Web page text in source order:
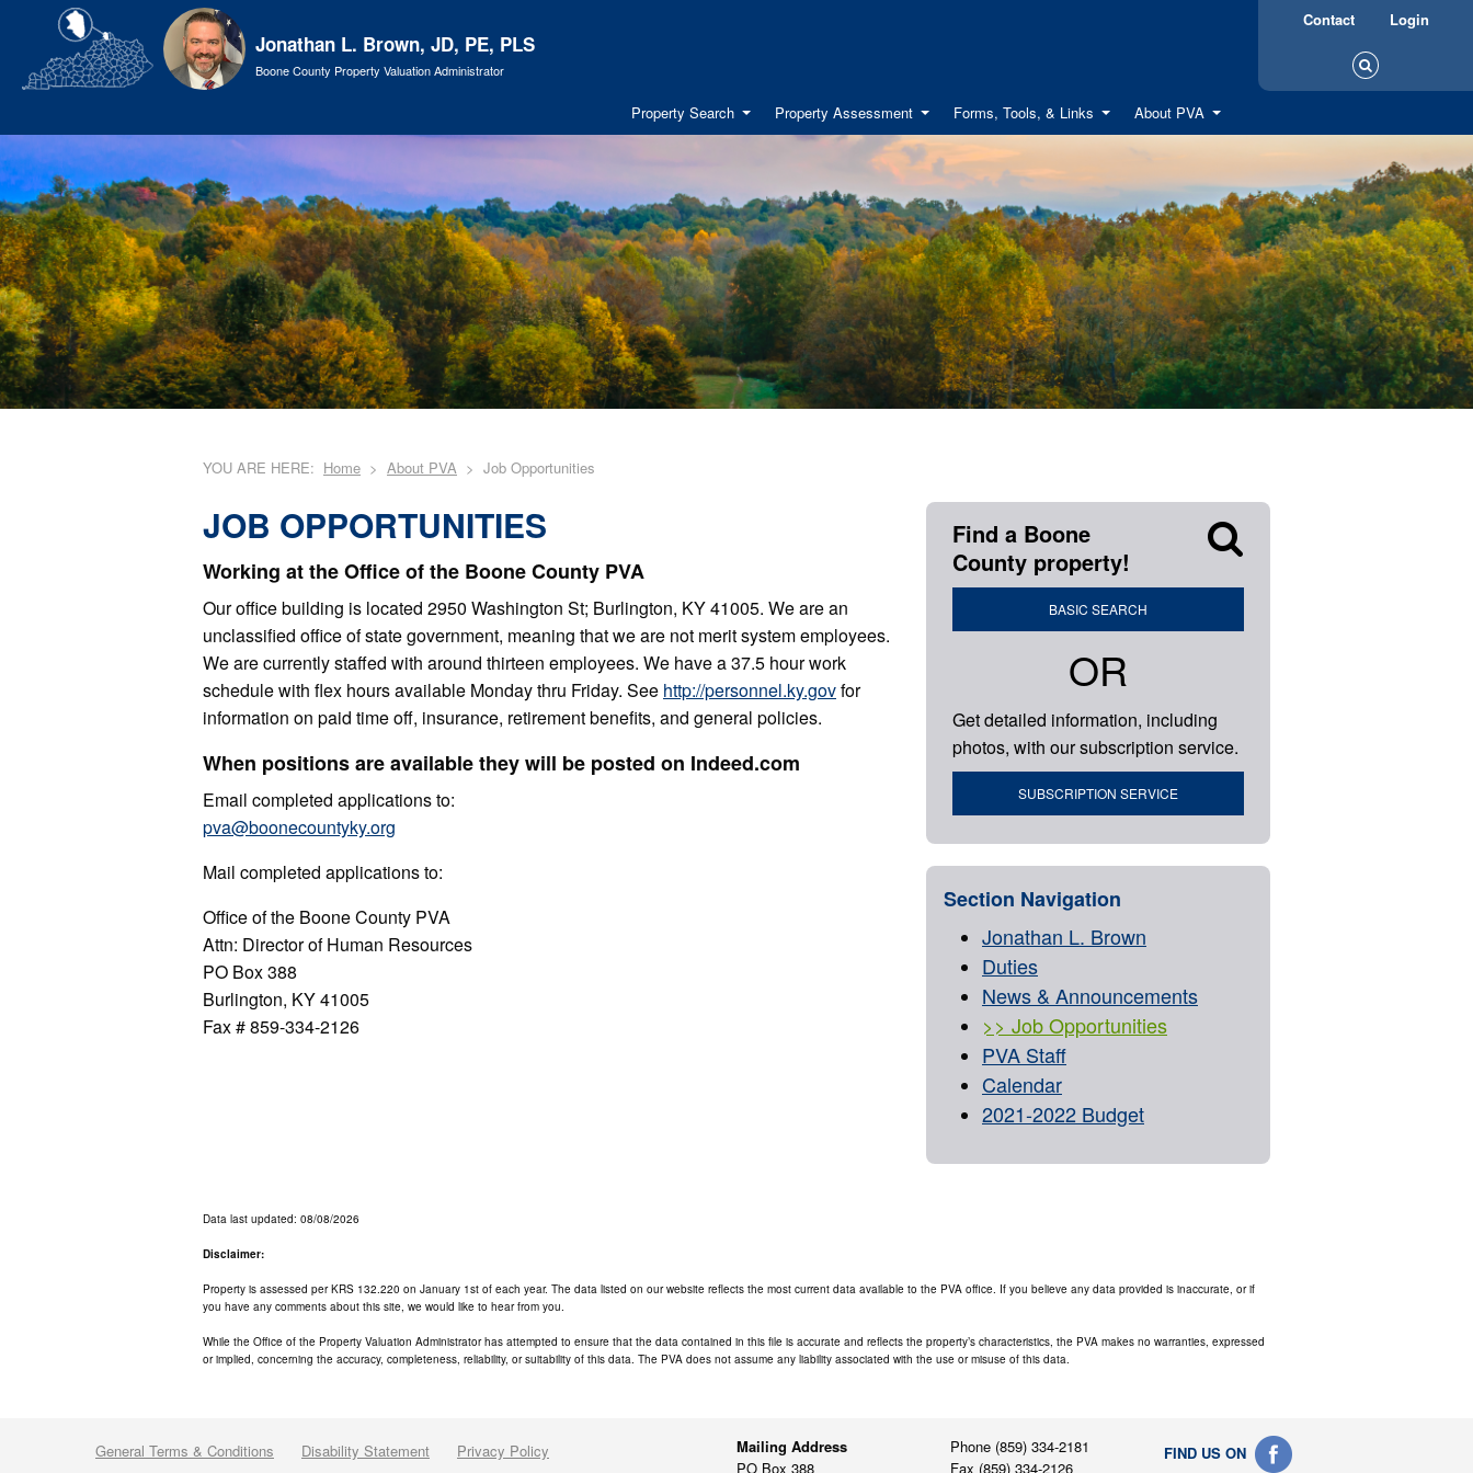
Jonathan L. Brown, JD, PE, PLS
Boone County Property Valuation Administrator
Contact Login
Property Search Property Assessment Forms, Tools, & Links About PVA
YOU ARE HERE: Home About PVA Job Opportunities
JOB OPPORTUNITIES
Working at the Office of the Boone County PVA
Our office building is located 2950 Washington St; Burlington, KY 41005. We are an
unclassified office of state government, meaning that we are not merit system employees.
We are currently staffed with around thirteen employees. We have a 37.5 hour work
schedule with flex hours available Monday thru Friday. See http://personnel.ky.govfor
information on paid time off, insurance, retirement benefits, and general policies.
When positions are available they will be posted on Indeed.com
Email completed applications to:
pva@boonecountyky.org
Mail completed applications to:
Office of the Boone County PVA
Attn: Director of Human Resources
PO Box 388
Burlington, KY 41005
Fax # 859-334-2126
Find a Boone
County property!
BASIC SEARCH
OR
Get detailed information, including
photos, with our subscription service.
SUBSCRIPTION SERVICE
Section Navigation
Jonathan L. Brown
Duties
News & Announcements
Job Opportunities
PVA Staff
Calendar
2021-2022 Budget
Data last updated: 08/08/2026
Disclaimer:
Property is assessed per KRS 132.220 on January 1st of each year. The data listed on our website reflects the most current data available to the PVA office. If you believe any data provided is inaccurate, or if
you have any comments about this site, we would like to hear from you.
While the Office of the Property Valuation Administrator has attempted to ensure that the data contained in this file is accurate and reflects the property’s characteristics, the PVA makes no warranties, expressed
or implied, concerning the accuracy, completeness, reliability, or suitability of this data. The PVA does not assume any liability associated with the use or misuse of this data.
General Terms & Conditions Disability Statement
Privacy Policy
Mailing Address
PO Box 388
Phone (859) 334-2181
Fax (859) 334-2126
FIND US ON